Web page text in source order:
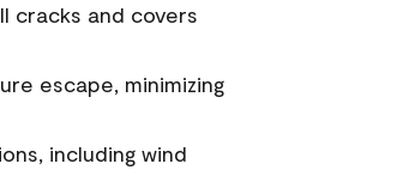
cracks and covers
escape, minimizing
including wind